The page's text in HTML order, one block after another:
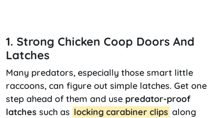
1. Strong Chicken Coop Doors And
Latches
Many predators, especially those smart little
raccoons, can figure out simple latches. Get one
step ahead of them and use predator-proof
latches such as locking carabiner clips along